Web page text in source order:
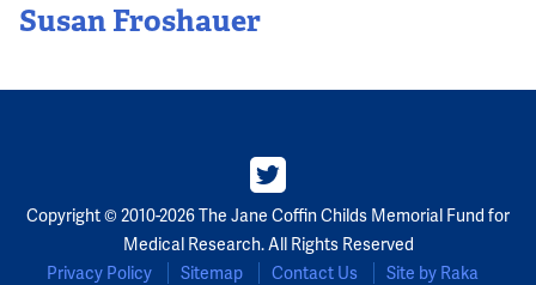
Susan Froshauer
Copyright © 2010-2026 The Jane Coffin Childs Memorial Fund for
Medical Research. All Rights Reserved
Privacy Policy
Sitemap Contact Us Site by Raka